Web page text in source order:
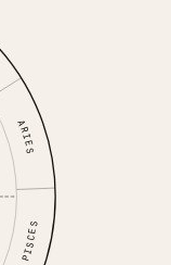
ARIES
PISCES